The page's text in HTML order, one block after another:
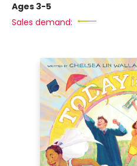
Ages 3-5
Sales demand: